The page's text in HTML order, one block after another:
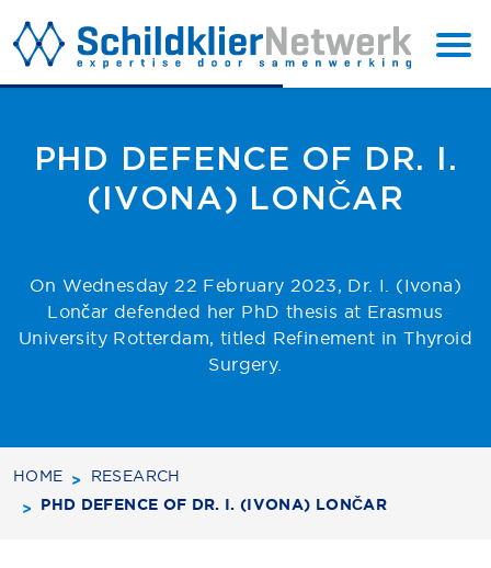
TO TOP
PHD DEFENCE OF DR. I.
(IVONA) LONČAR
On Wednesday 22 February 2023, Dr. I. (Ivona)
Lončar defended her PhD thesis at Erasmus
University Rotterdam, titled Refinement in Thyroid
Surgery.
HOME RESEARCH
PHD DEFENCE OF DR. I. (IVONA) LONČAR